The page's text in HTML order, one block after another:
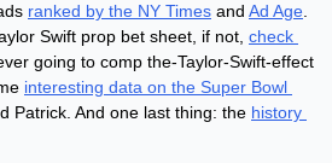
ranked by the NY Times and Ad Age
Swift prop bet sheet, if not, check
going to comp the-Taylor-Swift-effect
interesting data on the Super Bowl
Patrick. And one last thing: the history